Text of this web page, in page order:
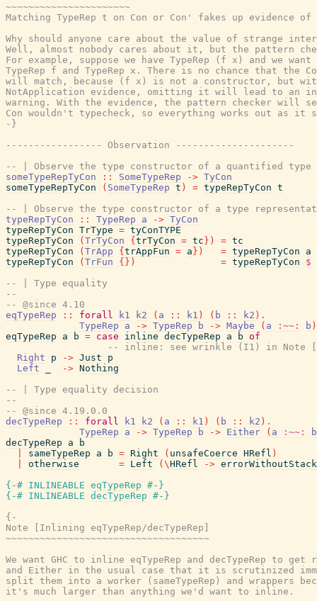
~~~~~~~~~~~~~~~~~~~~~~
Matching TypeRep t on Con or Con' fakes up evidence
Why should anyone care about the value of strange
Well, almost nobody cares about it, but the pattern
For example, suppose we have TypeRep (f x) and we
TypeRep f and TypeRep x. There is no chance that the
will match, because (f x) is not a constructor, but
NotApplication evidence, omitting it will lead to an
warning. With the evidence, the pattern checker will
Con wouldn't typecheck, so everything works out as it
-}
----------------- Observation ---------------------
-- | Observe the type constructor of a quantified type
someTypeRepTyCon
:: SomeTypeRep -> TyCon
someTypeRepTyCon
( SomeTypeRep t ) = typeRepTyCon t
-- | Observe the type constructor of a type
typeRepTyCon
:: TypeRep a -> TyCon
typeRepTyCon TrType = tyConTYPE
typeRepTyCon
( TrTyCon { trTyCon = tc } ) = tc
typeRepTyCon
( TrApp { trAppFun = a } ) = typeRepTyCon
a
typeRepTyCon
( TrFun { } ) = typeRepTyCon
$
-- | Type equality
--
-- @since 4.10
eqTypeRep
:: forall k1 k2 ( a :: k1 ) ( b :: k2 ) .
TypeRep
a -> TypeRep b -> Maybe ( a :~~: b )
eqTypeRep
a b = case inline decTypeRep a b of
-- inline: see wrinkle (I1) in Note
Right
p -> Just
p
Left
-> Nothing
-- | Type equality decision
--
-- @since 4.19.0.0
decTypeRep
:: forall k1 k2 ( a :: k1 ) ( b :: k2 ) .
TypeRep
a -> TypeRep b -> Either ( a :~~:
b
decTypeRep
a
b
sameTypeRep a b = Right ( unsafeCoerce HRefl )
otherwise = Left ( \HRefl ->
{-# INLINEABLE eqTypeRep #-}
{-# INLINEABLE decTypeRep #-}
{-
Note [Inlining eqTypeRep/decTypeRep]
~~~~~~~~~~~~~~~~~~~~~~~~~~~~~~~~~~~~
We want GHC to inline eqTypeRep and decTypeRep to
and Either in the usual case that it is scrutinized
split them into a worker (sameTypeRep) and wrappers
it's much larger than anything we'd want to inline.